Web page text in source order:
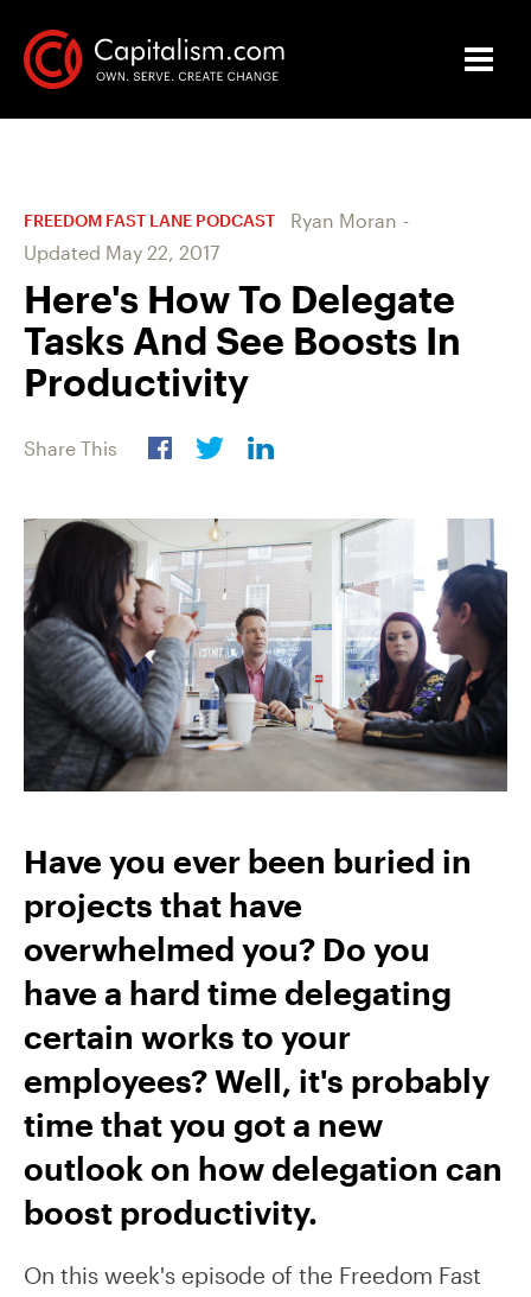
FREEDOM FAST LANE PODCAST Ryan Moran -
Updated May 22, 2017
Here's How To Delegate
Tasks And See Boosts In
Productivity
Share This
Have you ever been buried in
projects that have
overwhelmed you? Do you
have a hard time delegating
certain works to your
employees? Well, it's probably
time that you got a new
outlook on how delegation can
boost productivity.
On this week's episode of the Freedom Fast